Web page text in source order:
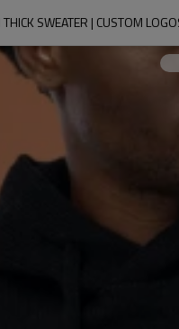
SWEATER | CUSTOM